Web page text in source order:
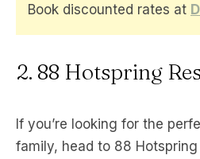
Book discounted rates at
2. 88 Hotspring
If you’re looking for the
family, head to 88